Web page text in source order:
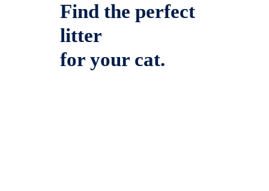
Find the perfect
litter
for your cat.